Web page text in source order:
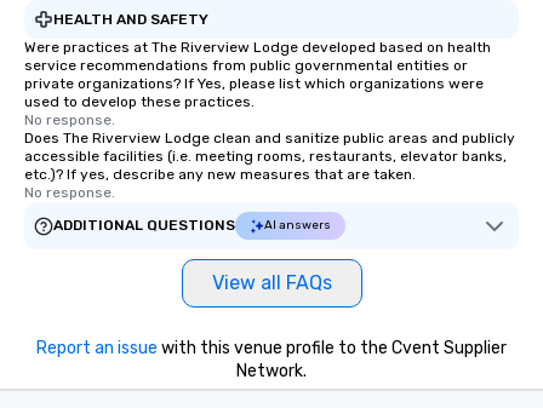
HEALTH AND SAFETY
Were practices at The Riverview Lodge developed based on health
service recommendations from public governmental entities or
private organizations? If Yes, please list which organizations were
used to develop these practices.
No response.
Does The Riverview Lodge clean and sanitize public areas and publicly
accessible facilities (i.e. meeting rooms, restaurants, elevator banks,
etc.)? If yes, describe any new measures that are taken.
No response.
ADDITIONAL QUESTIONS
AI answers
View all FAQs
Report an issue with this venue profile to the Cvent Supplier
Network.